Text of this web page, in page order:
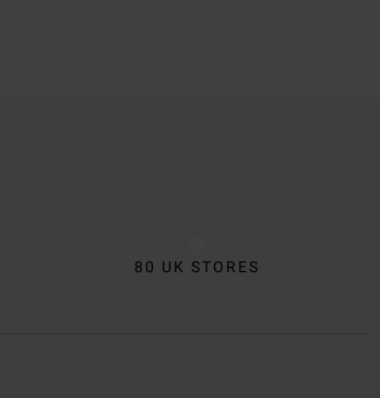
80 UK STORES